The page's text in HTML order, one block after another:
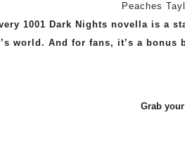
Peaches
1001 Dark Nights novella is a
world. And for fans, it’s a bonus
Grab